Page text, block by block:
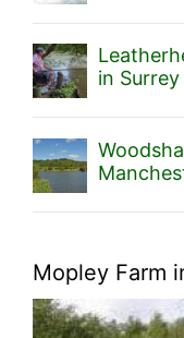
in Surrey
Mopley Farm